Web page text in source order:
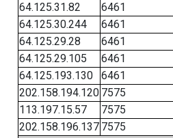
64.125.31.82
6461
64.125.30.244
6461
64.125.29.28
6461
64.125.29.105
6461
64.125.193.130
6461
202.158.194.120 7575
113.197.15.57
7575
202.158.196.137 7575